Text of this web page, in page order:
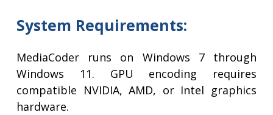
System Requirements:
MediaCoder runs on Windows 7 through
Windows 11. GPU encoding requires
compatible NVIDIA, AMD, or Intel graphics
hardware.